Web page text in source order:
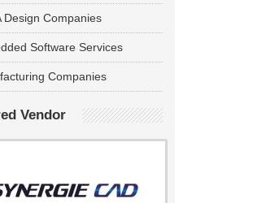
Design Companies
Software Services
Companies
Vendor